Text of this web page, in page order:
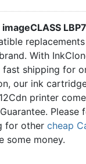
imageCLASS
With
fast shipping for
our ink
printer
Please
for other cheap
some money.